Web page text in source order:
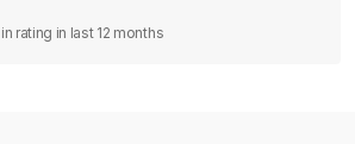
rating in last 12 months